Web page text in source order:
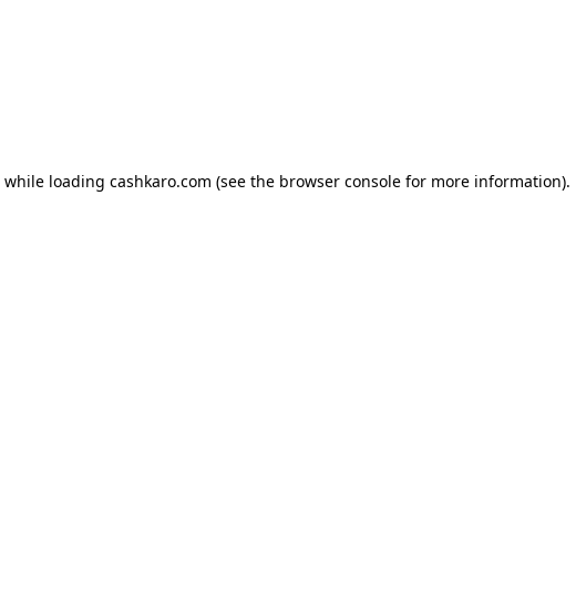
while loading cashkaro.com (see the browser console for more information).